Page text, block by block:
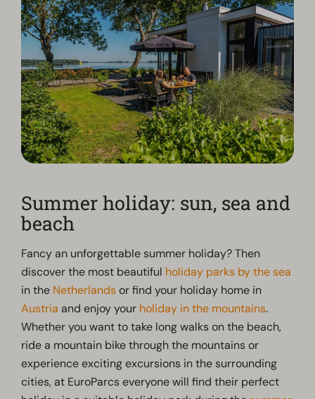
Summer holiday: sun, sea and
beach
Fancy an unforgettable summer holiday? Then
discover the most beautiful holiday parks by the sea
in the Netherlandsor find your holiday home in
Austria and enjoy your holiday in the mountains.
Whether you want to take long walks on the beach,
ride a mountain bike through the mountains or
experience exciting excursions in the surrounding
cities, at EuroParcs everyone will find their perfect